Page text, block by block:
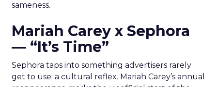
sameness.
Mariah Carey x Sephora
— “It’s Time”
Sephora taps into something advertisers rarely
get to use: a cultural reflex. Mariah Carey’s annual